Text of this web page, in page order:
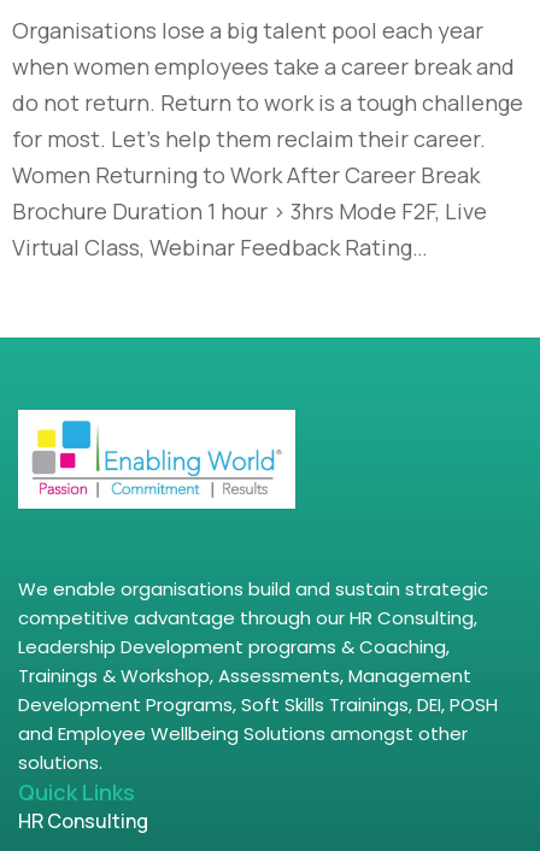
Organisations lose a big talent pool each year
when women employees take a career break and
do not return. Return to work is a tough challenge
for most. Let’s help them reclaim their career.
Women Returning to Work After Career Break
Brochure Duration 1 hour > 3hrs Mode F2F, Live
Virtual Class, Webinar Feedback Rating…
We enable organisations build and sustain strategic
competitive advantage through our HR Consulting,
Leadership Development programs & Coaching,
Trainings & Workshop, Assessments, Management
Development Programs, Soft Skills Trainings, DEI, POSH
and Employee Wellbeing Solutions amongst other
solutions.
Quick Links
HR Consulting